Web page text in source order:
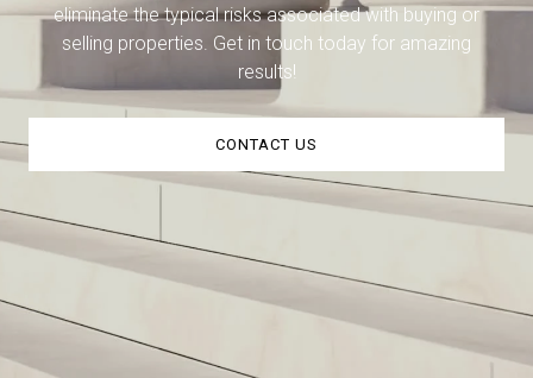
eliminate the typical risks associated with buying or
selling properties. Get in touch today for amazing
results!
CONTACT US